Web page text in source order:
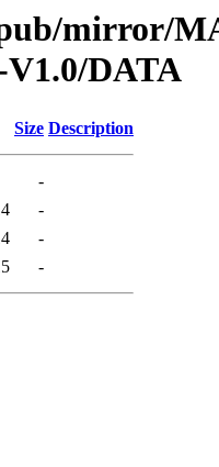
mirror/
V1.0/DATA
Size Description
-
-
-
-